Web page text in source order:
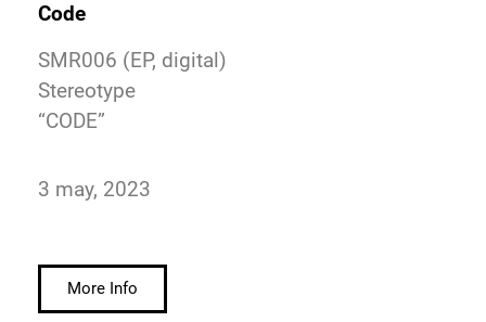
Code
SMR006 (EP, digital)
Stereotype
“CODE”
3 may, 2023
More Info